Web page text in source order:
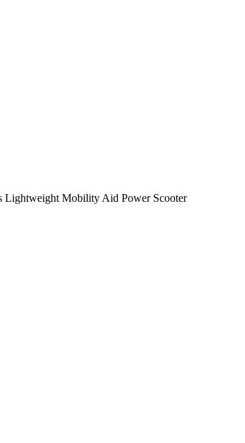
Lightweight Mobility Aid Power Scooter